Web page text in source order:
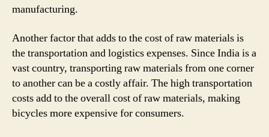
manufacturing.
Another factor that adds to the cost of raw materials is
the transportation and logistics expenses. Since India is a
vast country, transporting raw materials from one corner
to another can be a costly affair. The high transportation
costs add to the overall cost of raw materials, making
bicycles more expensive for consumers.